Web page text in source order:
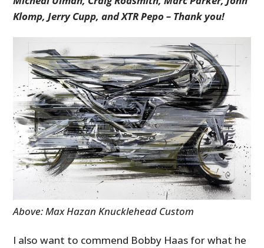
Klomp, Jerry Cupp, and XTR Pepo – Thank you!
Above: Max Hazan Knucklehead Custom
I also want to commend Bobby Haas for what he